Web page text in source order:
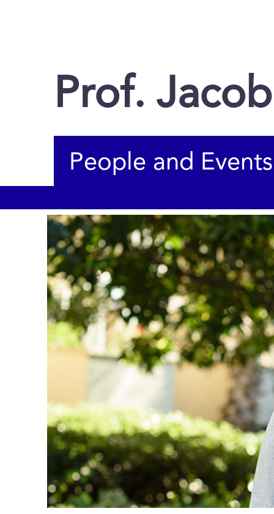
Prof.
People and Events
You are here